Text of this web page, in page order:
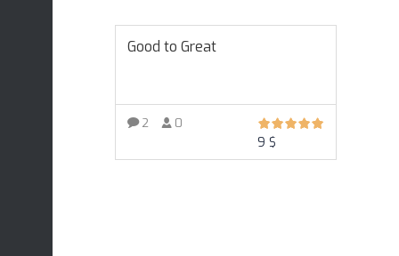
Good to Great
2 0
9 $